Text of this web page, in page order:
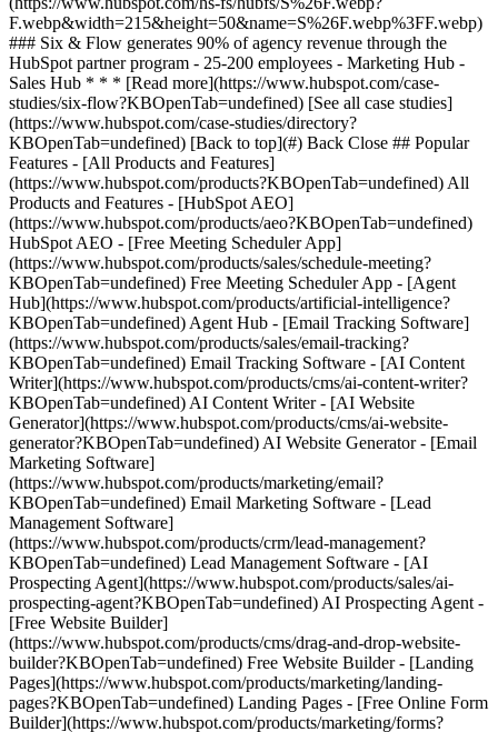
[See all case studies]
(https://www.hubspot.com/case-studies/directory?
KBOpenTab=undefined) [Back to top](#) Back Close ## Popular
Features - [All Products and Features]
(https://www.hubspot.com/products?KBOpenTab=undefined) All
Products and Features - [HubSpot AEO]
(https://www.hubspot.com/products/aeo?KBOpenTab=undefined)
HubSpot AEO - [Free Meeting Scheduler App]
(https://www.hubspot.com/products/sales/schedule-meeting?
KBOpenTab=undefined) Free Meeting Scheduler App - [Agent
Hub](https://www.hubspot.com/products/artificial-intelligence?
KBOpenTab=undefined) Agent Hub - [Email Tracking Software]
(https://www.hubspot.com/products/sales/email-tracking?
KBOpenTab=undefined) Email Tracking Software - [AI Content
Writer](https://www.hubspot.com/products/cms/ai-content-writer?
KBOpenTab=undefined) AI Content Writer - [AI Website
Generator](https://www.hubspot.com/products/cms/ai-website-
generator?KBOpenTab=undefined) AI Website Generator - [Email
Marketing Software]
(https://www.hubspot.com/products/marketing/email?
KBOpenTab=undefined) Email Marketing Software - [Lead
Management Software]
(https://www.hubspot.com/products/crm/lead-management?
KBOpenTab=undefined) Lead Management Software - [AI
Prospecting Agent](https://www.hubspot.com/products/sales/ai-
prospecting-agent?KBOpenTab=undefined) AI Prospecting Agent -
[Free Website Builder]
(https://www.hubspot.com/products/cms/drag-and-drop-website-
builder?KBOpenTab=undefined) Free Website Builder - [Landing
Pages](https://www.hubspot.com/products/marketing/landing-
pages?KBOpenTab=undefined) Landing Pages - [Free Online Form
Builder](https://www.hubspot.com/products/marketing/forms?